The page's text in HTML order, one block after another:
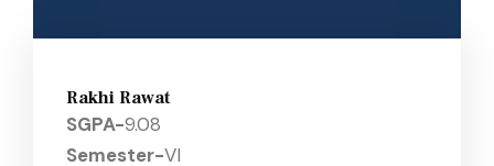
Rakhi Rawat
SGPA-9.08
Semester-VI